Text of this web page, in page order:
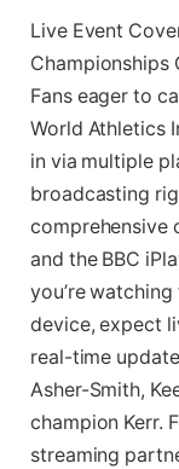
Live Event
Championships
Fans eager to
World Athletics
in via multiple
broadcasting
comprehensive
and the BBC
you’re
device, expect
real-time
Asher-Smith,
champion Kerr.
streaming